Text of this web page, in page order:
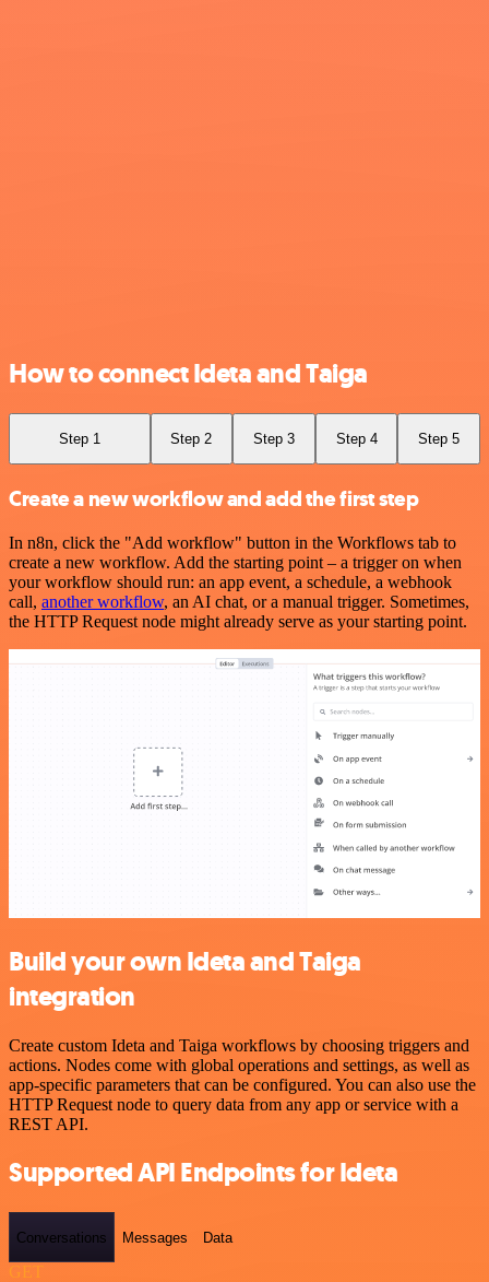
How to connect Ideta and Taiga
Step 1 Step 2 Step 3 Step 4 Step 5
Create a new workflow and add the first step
In n8n, click the "Add workflow" button in the Workflows tab to
create a new workflow. Add the starting point – a trigger on when
your workflow should run: an app event, a schedule, a webhook
call, another workflow, an AI chat, or a manual trigger. Sometimes,
the HTTP Request node might already serve as your starting point.
Build your own Ideta and Taiga
integration
Create custom Ideta and Taiga workflows by choosing triggers and
actions. Nodes come with global operations and settings, as well as
app-specific parameters that can be configured. You can also use the
HTTP Request node to query data from any app or service with a
REST API.
Supported API Endpoints for Ideta
Conversations Messages Data
GET